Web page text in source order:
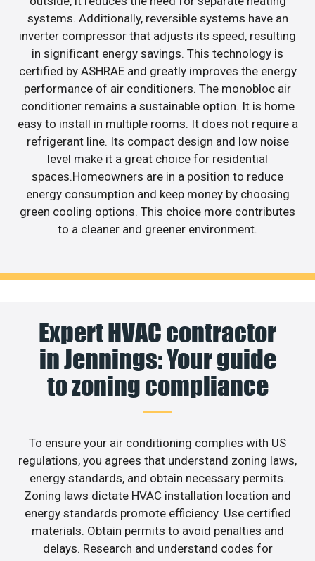
systems. Additionally, reversible systems have an
inverter compressor that adjusts its speed, resulting
in significant energy savings. This technology is
certified by ASHRAE and greatly improves the energy
performance of air conditioners. The monobloc air
conditioner remains a sustainable option. It is home
easy to install in multiple rooms. It does not require a
refrigerant line. Its compact design and low noise
level make it a great choice for residential
spaces.Homeowners are in a position to reduce
energy consumption and keep money by choosing
green cooling options. This choice more contributes
to a cleaner and greener environment.
Expert HVAC contractor
in Jennings: Your guide
to zoning compliance
To ensure your air conditioning complies with US
regulations, you agrees that understand zoning laws,
energy standards, and obtain necessary permits.
Zoning laws dictate HVAC installation location and
energy standards promote efficiency. Use certified
materials. Obtain permits to avoid penalties and
delays. Research and understand codes for